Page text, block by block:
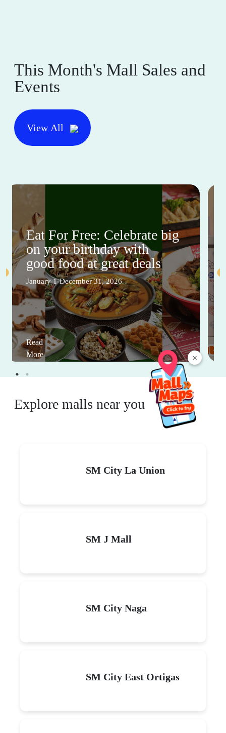
×
This Month's Mall Sales and
Events
View All
Eat For Free: Celebrate big
on your birthday with
good food at great deals
January 1-December 31, 2026
Read
More
Explore malls near you
SM City La Union
SM J Mall
SM City Naga
SM City East Ortigas